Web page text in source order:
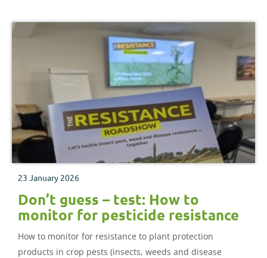
23 January 2026
Don’t guess – test: How to
monitor for pesticide resistance
How to monitor for resistance to plant protection
products in crop pests (insects, weeds and disease